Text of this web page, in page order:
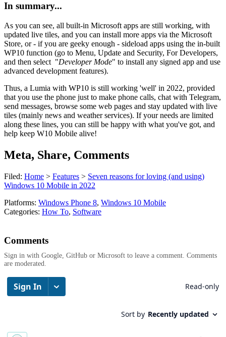
In summary...
As you can see, all built-in Microsoft apps are still working, with
updated live tiles, and you can install more apps via the Microsoft
Store, or - if you are geeky enough - sideload apps using the in-built
WP10 function (go to Menu, Update and Security, For Developers,
and then select "Developer Mode" to install any signed app and use
advanced development features).
Thus, a Lumia with WP10 is still working 'well' in 2022, provided
that you use the phone just to make phone calls, chat with Telegram,
send messages, browse some web pages and stay updated with live
tiles (mainly news and weather services). If your needs are limited
along these lines, you can still be happy with what you've got, and
help keep W10 Mobile alive!
Meta, Share, Comments
Filed: Home > Features > Seven reasons for loving (and using)
Windows 10 Mobile in 2022
Platforms: Windows Phone 8, Windows 10 Mobile
Categories: How To, Software
Comments
Sign in with Google, GitHub or Microsoft to leave a comment. Comments
are moderated.